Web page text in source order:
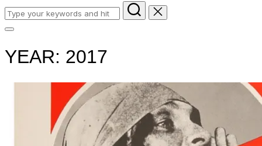
Search
for:
Toggle
&
navigation
YEAR: 2017